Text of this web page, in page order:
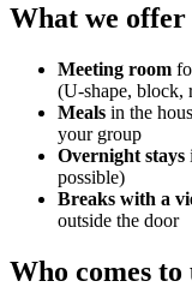
What we offer
Meeting room
(U-shape, block,
Meals in the
your group
Overnight stays
possible)
Breaks with a
outside the door
Who comes to